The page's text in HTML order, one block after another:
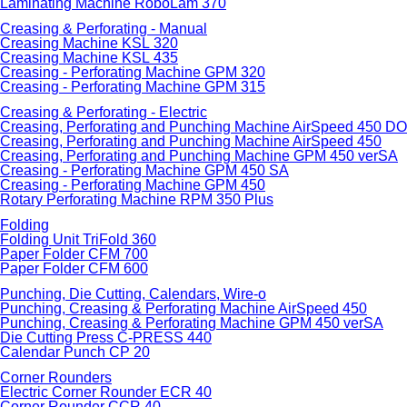
Laminating Machine RoboLam 370
Creasing & Perforating - Manual
Creasing Machine KSL 320
Creasing Machine KSL 435
Creasing - Perforating Machine GPM 320
Creasing - Perforating Machine GPM 315
Creasing & Perforating - Electric
Creasing, Perforating and Punching Machine AirSpeed 450
Creasing, Perforating and Punching Machine AirSpeed 450
Creasing, Perforating and Punching Machine GPM 450 verSA
Creasing - Perforating Machine GPM 450 SA
Creasing - Perforating Machine GPM 450
Rotary Perforating Machine RPM 350 Plus
Folding
Folding Unit TriFold 360
Paper Folder CFM 700
Paper Folder CFM 600
Punching, Die Cutting, Calendars, Wire-o
Punching, Creasing & Perforating Machine AirSpeed 450
Punching, Creasing & Perforating Machine GPM 450 verSA
Die Cutting Press C-PRESS 440
Calendar Punch CP 20
Corner Rounders
Electric Corner Rounder ECR 40